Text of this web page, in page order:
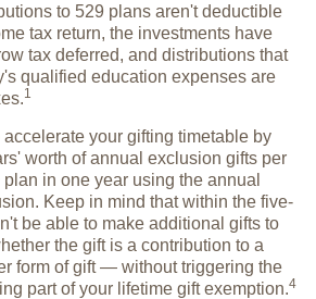
to 529 plans aren't deductible
tax return, the investments have
tax deferred, and distributions that
qualified education expenses are
1
your gifting timetable by
worth of annual exclusion gifts per
in one year using the annual
Keep in mind that within the five-
be able to make additional gifts to
the gift is a contribution to a
form of gift — without triggering the
part of your lifetime giftexemption.4